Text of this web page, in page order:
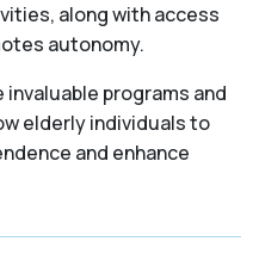
along with access
autonomy.
programs and
elderly individuals to
and enhance